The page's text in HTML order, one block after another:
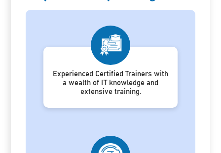
Experienced Certified Trainers with
a wealth of IT knowledge and
extensive training.